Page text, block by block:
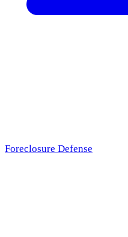
Foreclosure Defense